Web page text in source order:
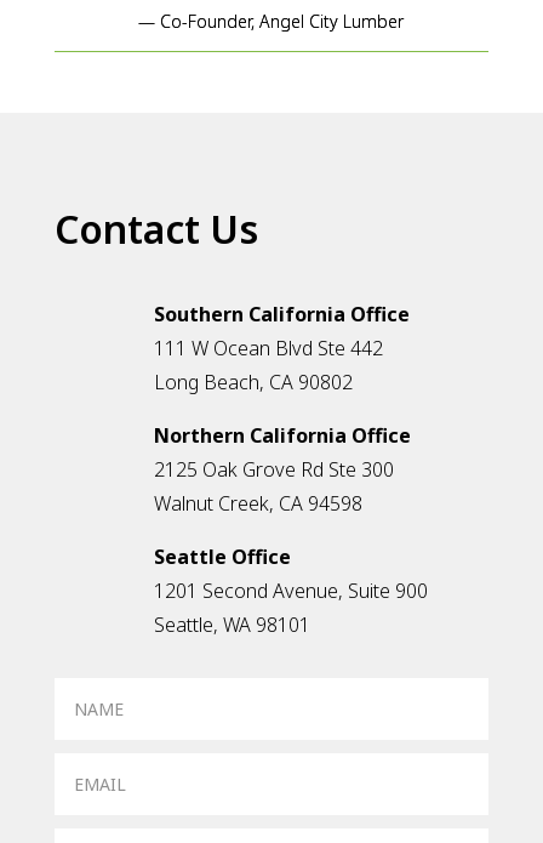
— Co-Founder, Angel City Lumber
Contact Us
Southern California Office
111 W Ocean Blvd Ste 442
Long Beach, CA 90802
Northern California Office
2125 Oak Grove Rd Ste 300
Walnut Creek, CA 94598
Seattle Office
1201 Second Avenue, Suite 900
Seattle, WA 98101